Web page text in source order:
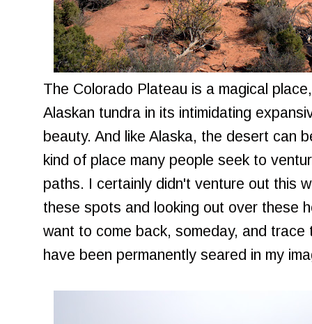
The Colorado Plateau is a magical
Alaskan tundra in its intimidating
beauty. And like Alaska, the desert can
kind of place many people seek to
paths. I certainly didn't venture out this
these spots and looking out over these
want to come back, someday, and
have been permanently seared in my